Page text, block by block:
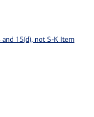
15(d), not S-K Item